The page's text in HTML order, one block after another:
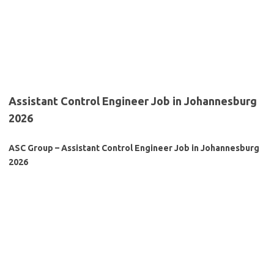
Assistant Control Engineer Job in Johannesburg
2026
ASC Group – Assistant Control Engineer Job in Johannesburg
2026